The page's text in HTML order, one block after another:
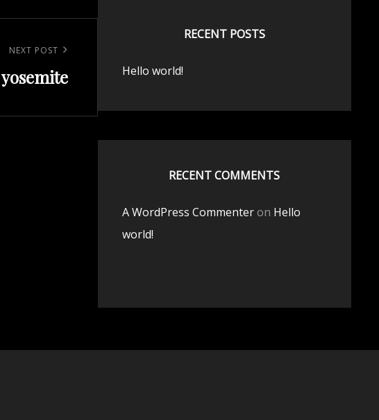
NEXT POST
yosemite
RECENT POSTS
Hello world!
RECENT COMMENTS
A WordPress Commenteron Hello
world!